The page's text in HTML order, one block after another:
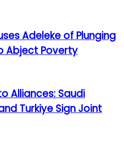
Adeleke of Plunging
Abject Poverty
Alliances: Saudi
Turkiye Sign Joint